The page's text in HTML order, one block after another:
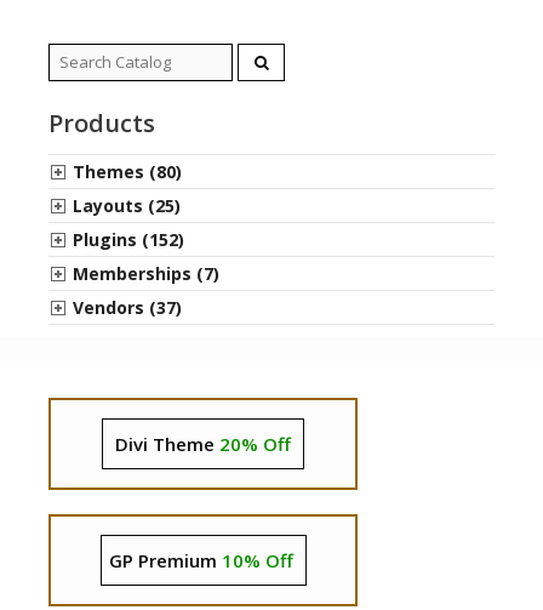
Search
for:
Products
Themes (80)
Layouts (25)
Plugins (152)
Memberships (7)
Vendors (37)
Divi Theme 20% Off
GP Premium 10% Off